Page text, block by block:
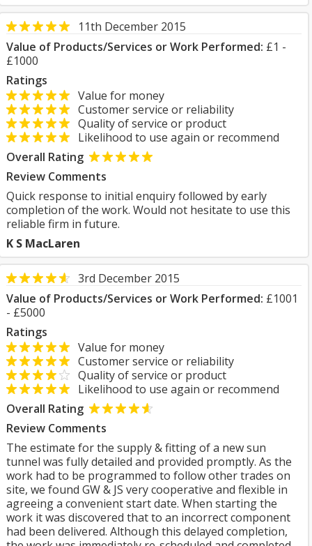
11th December 2015
Value of Products/Services or Work Performed: £1 -
£1000
Ratings
Value for money
Customer service or reliability
Quality of service or product
Likelihood to use again or recommend
Overall Rating
Review Comments
Quick response to initial enquiry followed by early
completion of the work. Would not hesitate to use this
reliable firm in future.
K S MacLaren
3rd December 2015
Value of Products/Services or Work Performed: £1001
- £5000
Ratings
Value for money
Customer service or reliability
Quality of service or product
Likelihood to use again or recommend
Overall Rating
Review Comments
The estimate for the supply & fitting of a new sun
tunnel was fully detailed and provided promptly. As the
work had to be programmed to follow other trades on
site, we found GW & JS very cooperative and flexible in
agreeing a convenient start date. When starting the
work it was discovered that to an incorrect component
had been delivered. Although this delayed completion,